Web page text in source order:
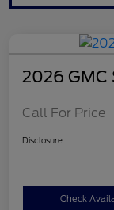
2026 GMC
Call For Price
Disclosure
Check